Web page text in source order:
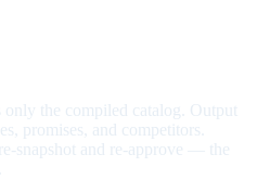
only the compiled catalog. Output
promises, and competitors.
snapshot and re-approve — the